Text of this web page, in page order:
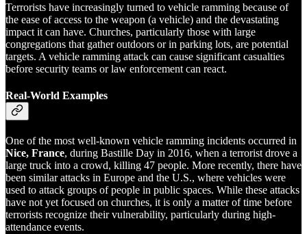
Terrorists have increasingly turned to vehicle ramming because of
the ease of access to the weapon (a vehicle) and the devastating
impact it can have. Churches, particularly those with large
congregations that gather outdoors or in parking lots, are potential
targets. A vehicle ramming attack can cause significant casualties
before security teams or law enforcement can react.
Real-World Examples
One of the most well-known vehicle ramming incidents occurred in
Nice, France, during Bastille Day in 2016, when a terrorist drove a
large truck into a crowd, killing 47 people. More recently, there have
been similar attacks in Europe and the U.S., where vehicles were
used to attack groups of people in public spaces. While these attacks
have not yet focused on churches, it is only a matter of time before
terrorists recognize their vulnerability, particularly during high-
attendance events.